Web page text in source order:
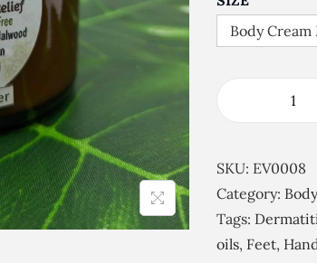
S
i
n
S
o
SKU: EV0008
Category: Body
Tags:
oils, Feet,